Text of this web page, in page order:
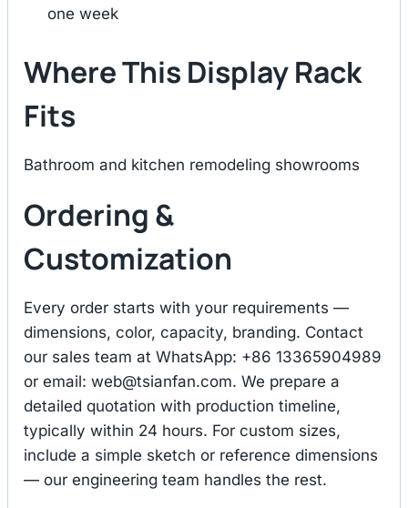
one week
Where This Display Rack
Fits
Bathroom and kitchen remodeling showrooms
Ordering &
Customization
Every order starts with your requirements —
dimensions, color, capacity, branding. Contact
our sales team at WhatsApp: +86 13365904989
or email: web@tsianfan.com. We prepare a
detailed quotation with production timeline,
typically within 24 hours. For custom sizes,
include a simple sketch or reference dimensions
— our engineering team handles the rest.